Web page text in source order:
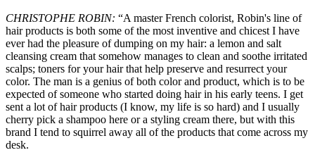
CHRISTOPHE ROBIN: “A master French colorist, Robin's line of
hair products is both some of the most inventive and chicest I have
ever had the pleasure of dumping on my hair: a lemon and salt
cleansing cream that somehow manages to clean and soothe irritated
scalps; toners for your hair that help preserve and resurrect your
color. The man is a genius of both color and product, which is to be
expected of someone who started doing hair in his early teens. I get
sent a lot of hair products (I know, my life is so hard) and I usually
cherry pick a shampoo here or a styling cream there, but with this
brand I tend to squirrel away all of the products that come across my
desk.